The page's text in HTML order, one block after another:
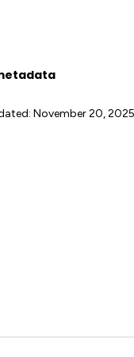
November 20, 2025